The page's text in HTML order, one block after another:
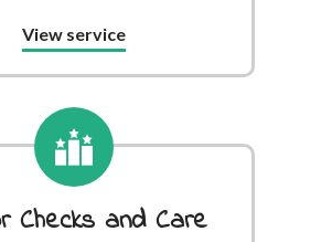
View service
Checks and Care